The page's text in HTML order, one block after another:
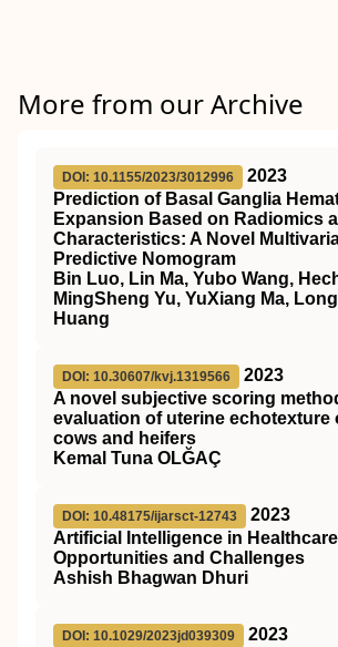
More from our Archive
DOI: 10.1155/2023/3012996
2023
Prediction of Basal Ganglia
Expansion Based on Radiomics
Characteristics: A Novel
Predictive Nomogram
Bin Luo, Lin Ma, Yubo Wang,
MingSheng Yu, YuXiang Ma,
Huang
DOI: 10.30607/kvj.1319566
2023
A novel subjective scoring
evaluation of uterine echotexture
cows and heifers
Kemal Tuna OLĞAÇ
DOI: 10.48175/ijarsct-12743
2023
Artificial Intelligence in
Opportunities and Challenges
Ashish Bhagwan Dhuri
DOI: 10.1029/2023jd039309
2023